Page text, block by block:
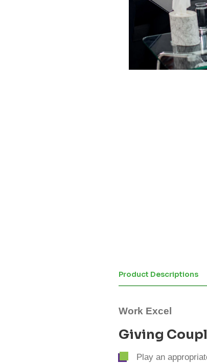
Product Descriptions
Work Excel
Giving
Play an